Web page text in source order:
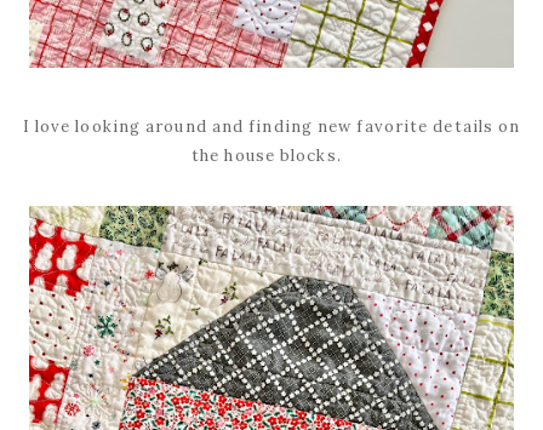
I love looking around and finding new favorite details on
the house blocks.